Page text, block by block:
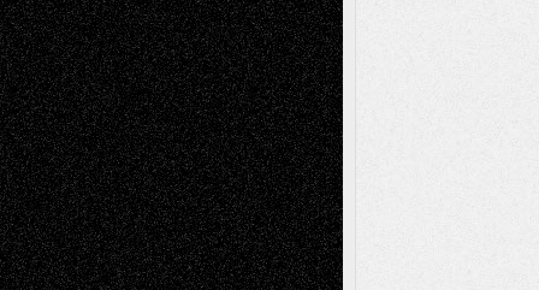
Music-MP3 Music-ReviewsMusic-
VideosPainting
PhotographyPoetry Press-
Release Printmaking Sculpture Store-Artists
Street-Art Surrealism Television
Television; Life in the Box Theatre
Reviews The Escape Toon Musings
Via Basel
Browse Archived Posts
Browse